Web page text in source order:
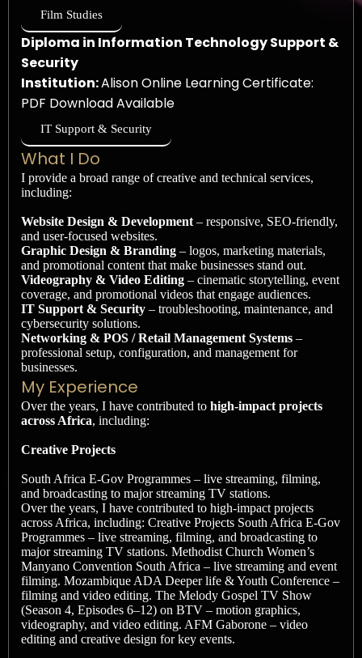
Film Studies
Diploma in Information Technology Support &
Security
Institution:Alison Online Learning Certificate:
PDF Download Available
IT Support & Security
What I Do
I provide a broad range of creative and technical services,
including:
Website Design & Development – responsive, SEO-friendly,
and user-focused websites.
Graphic Design & Branding – logos, marketing materials,
and promotional content that make businesses stand out.
Videography & Video Editing – cinematic storytelling, event
coverage, and promotional videos that engage audiences.
IT Support & Security – troubleshooting, maintenance, and
cybersecurity solutions.
Networking & POS / Retail Management Systems –
professional setup, configuration, and management for
businesses.
My Experience
Over the years, I have contributed to high-impact projects
across Africa, including:
Creative Projects
South Africa E-Gov Programmes – live streaming, filming,
and broadcasting to major streaming TV stations.
Over the years, I have contributed to high-impact projects
across Africa, including: Creative Projects South Africa E-Gov
Programmes – live streaming, filming, and broadcasting to
major streaming TV stations. Methodist Church Women’s
Manyano Convention South Africa – live streaming and event
filming. Mozambique ADA Deeper life & Youth Conference –
filming and video editing. The Melody Gospel TV Show
(Season 4, Episodes 6–12) on BTV – motion graphics,
videography, and video editing. AFM Gaborone – video
editing and creative design for key events.